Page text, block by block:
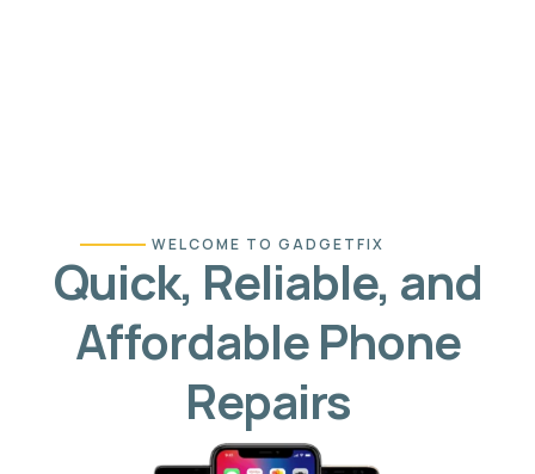
WELCOME TO GADGETFIX
Quick, Reliable, and
Affordable Phone
Repairs